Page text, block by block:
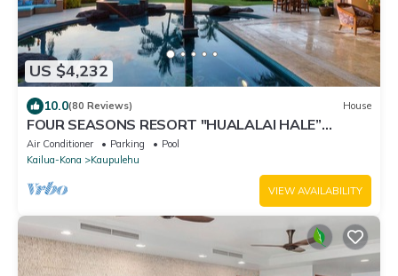
US $4,232
10.0(80 Reviews) House
FOUR SEASONS RESORT "HUALALAI HALE”
MODERN, OCEAN-VIEW, 7 & 28 Day SPECIAL RATE!
Air Conditioner Parking
Pool
Kailua-Kona
Kaupulehu
VIEW AVAILABILITY